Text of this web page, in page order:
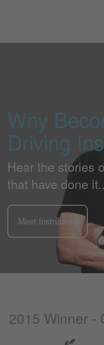
Why
Driving
Hear the stories
that have done
Meet Instructors
2015 Winner -